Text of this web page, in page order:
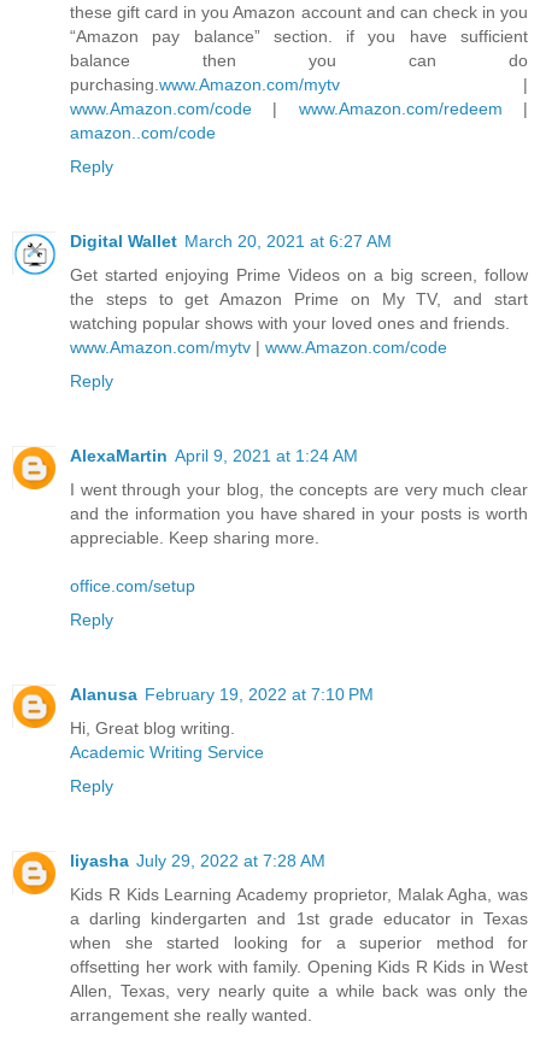
these gift card in you Amazon account and can check in you
“Amazon pay balance” section. if you have sufficient
balance then you can do
purchasing. www.Amazon.com/mytv |
www.Amazon.com/code | www.Amazon.com/redeem |
amazon..com/code
Reply
Digital Wallet March 20, 2021 at 6:27 AM
Get started enjoying Prime Videos on a big screen, follow
the steps to get Amazon Prime on My TV, and start
watching popular shows with your loved ones and friends.
www.Amazon.com/mytv | www.Amazon.com/code
Reply
AlexaMartin April 9, 2021 at 1:24 AM
I went through your blog, the concepts are very much clear
and the information you have shared in your posts is worth
appreciable. Keep sharing more.
office.com/setup
Reply
Alanusa February 19, 2022 at 7:10 PM
Hi, Great blog writing.
Academic Writing Service
Reply
liyasha July 29, 2022 at 7:28 AM
Kids R Kids Learning Academy proprietor, Malak Agha, was
a darling kindergarten and 1st grade educator in Texas
when she started looking for a superior method for
offsetting her work with family. Opening Kids R Kids in West
Allen, Texas, very nearly quite a while back was only the
arrangement she really wanted.